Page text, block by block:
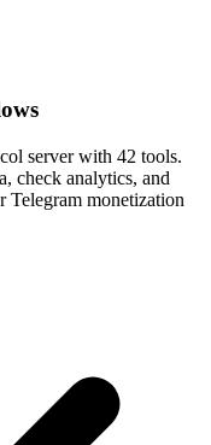
server with 42 tools.
check analytics, and
Telegram monetization